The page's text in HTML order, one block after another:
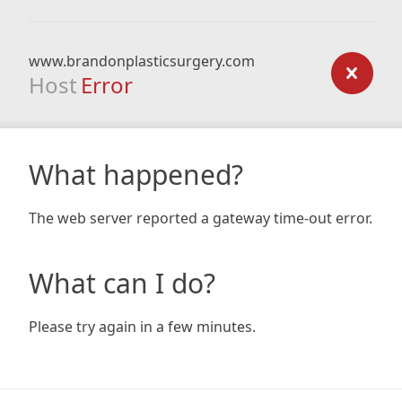
www.brandonplasticsurgery.com
Host Error
What happened?
The web server reported a gateway time-out error.
What can I do?
Please try again in a few minutes.